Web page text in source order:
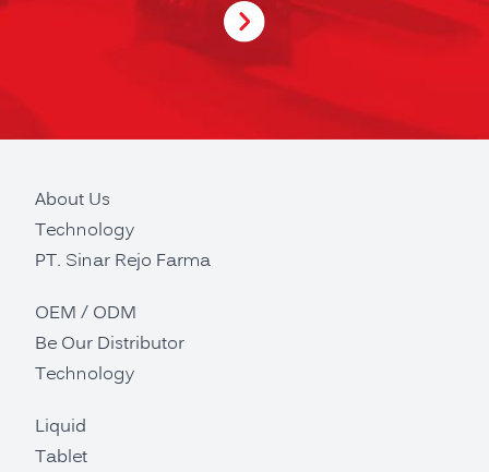
About Us
Technology
PT. Sinar Rejo Farma
OEM / ODM
Be Our Distributor
Technology
Liquid
Tablet